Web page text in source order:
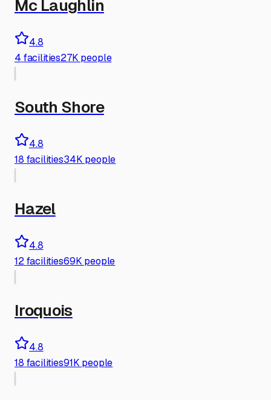
Mc Laughlin
4.8
4 facilities27K people
South Shore
4.8
18 facilities34K people
Hazel
4.8
12 facilities69K people
Iroquois
4.8
18 facilities91K people